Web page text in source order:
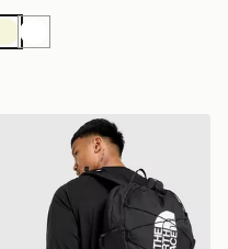
BeigeWhite
The North Face Jester